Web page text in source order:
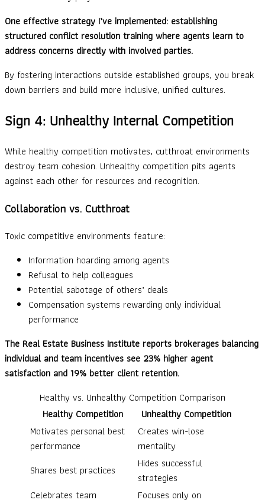
One effective strategy I’ve implemented: establishing
structured conflict resolution training where agents learn to
address concerns directly with involved parties.
By fostering interactions outside established groups, you break
down barriers and build more inclusive, unified cultures.
Sign 4: Unhealthy Internal Competition
While healthy competition motivates, cutthroat environments
destroy team cohesion. Unhealthy competition pits agents
against each other for resources and recognition.
Collaboration vs. Cutthroat
Toxic competitive environments feature:
Information hoarding among agents
Refusal to help colleagues
Potential sabotage of others’ deals
Compensation systems rewarding only individual
performance
The Real Estate Business Institute reports brokerages balancing
individual and team incentives see 23% higher agent
satisfaction and 19% better client retention.
Healthy vs. Unhealthy Competition Comparison
Healthy Competition
Unhealthy Competition
Motivates personal best
performance
Creates win-lose
mentality
Shares best practices
Hides successful
strategies
Celebrates team
Focuses only on